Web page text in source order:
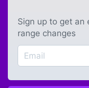
Sign up to get an
range changes